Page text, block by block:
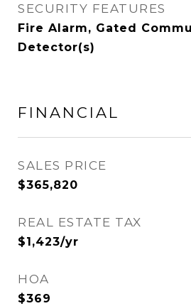
SECURITY FEATURES
Fire Alarm, Gated
Detector(s)
FINANCIAL
SALES PRICE
$365,820
REAL ESTATE TAX
$1,423/yr
HOA
$369